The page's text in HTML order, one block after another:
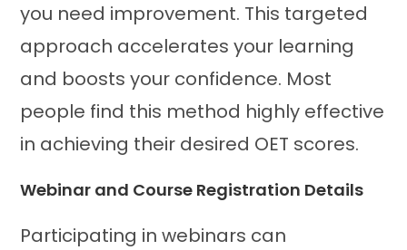
you need improvement. This targeted
approach accelerates your learning
and boosts your confidence. Most
people find this method highly effective
in achieving their desired OET scores.
Webinar and Course Registration Details
Participating in webinars can